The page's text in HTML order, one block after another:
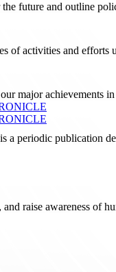
future and outline
of activities and
major achievements
a periodic publication
and raise awareness of